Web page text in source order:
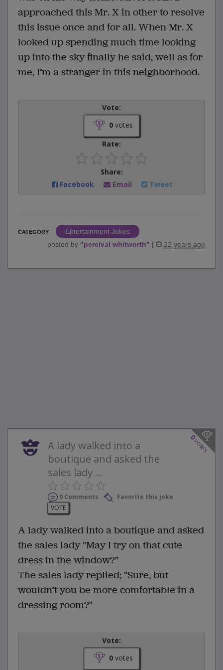
approached this Mr. X in other to resolve
this issue once and for all. When Mr. X
looked up spending much time looking
up into the sky finally he said, well as for
me, I’m a stranger in this neighborhood.
Vote:
0votes
Rate:
Share:
Facebook
Email Tweet
CATEGORY
Entertainment Jokes
posted by "percival whitworth" | 22 years ago
0
votes
A lady walked into a
boutique and asked the
sales lady ...
0 Comments
Favorite this joke
VOTE
A lady walked into a boutique and asked
the sales lady "May I try on that cute
dress in the window?"
The sales lady replied; "Sure, but
wouldn’t you be more comfortable in a
dressing room?"
Vote:
0votes